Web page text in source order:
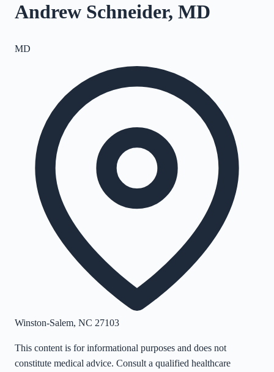
Andrew Schneider, MD
MD
Winston-Salem, NC 27103
This content is for informational purposes and does not
constitute medical advice. Consult a qualified healthcare